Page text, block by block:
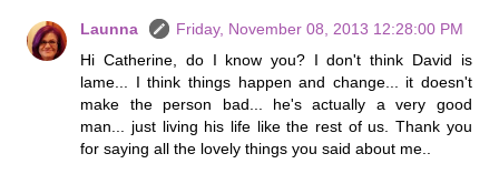
Launna
Friday, November 08, 2013 12:28:00 PM
Hi Catherine, do I know you? I don't think David is
lame... I think things happen and change... it doesn't
make the person bad... he's actually a very good
man... just living his life like the rest of us. Thank you
for saying all the lovely things you said about me..